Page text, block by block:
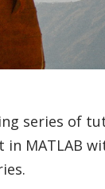
series of
in MATLAB